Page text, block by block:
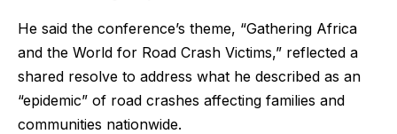
He said the conference’s theme, “Gathering Africa
and the World for Road Crash Victims,” reflected a
shared resolve to address what he described as an
“epidemic” of road crashes affecting families and
communities nationwide.